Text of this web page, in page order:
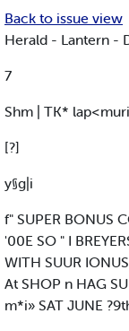
Back to issue view
Herald - Lantern -
7
Shm | TK*
[?]
y§g|i
f" SUPER BONUS
'00E SO " I
WITH SUUR
At SHOP n HAG
m*i» SAT JUNE